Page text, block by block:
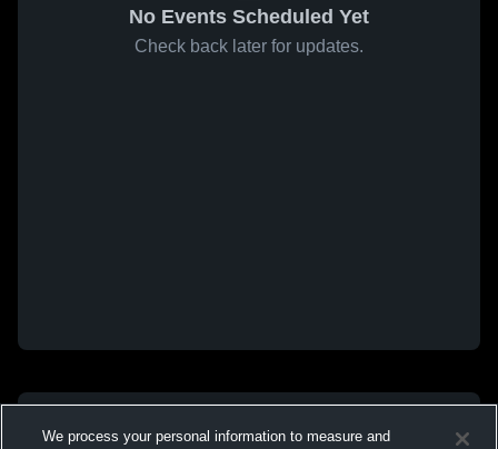
No Events Scheduled Yet
Check back later for updates.
We process your personal information to measure and